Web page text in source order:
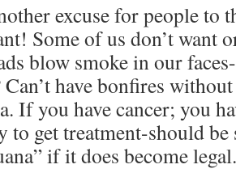
excuse for people to
Some of us don’t want
blow smoke in our
have bonfires
If you have cancer; you
to get treatment-should be
if it does become